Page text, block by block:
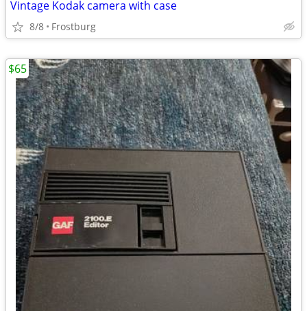
Vintage Kodak camera with case
8/8 Frostburg
$65